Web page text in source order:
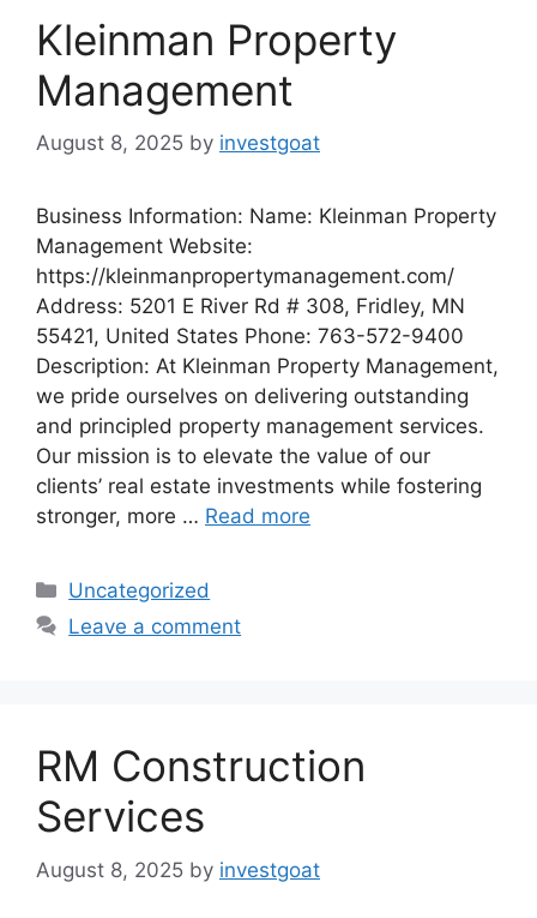
Kleinman Property
Management
August 8, 2025 by investgoat
Business Information: Name: Kleinman Property
Management Website:
https://kleinmanpropertymanagement.com/
Address: 5201 E River Rd # 308, Fridley, MN
55421, United States Phone: 763-572-9400
Description: At Kleinman Property Management,
we pride ourselves on delivering outstanding
and principled property management services.
Our mission is to elevate the value of our
clients’ real estate investments while fostering
stronger, more … Read more
Categories
Uncategorized
Leave a comment
RM Construction
Services
August 8, 2025 by investgoat